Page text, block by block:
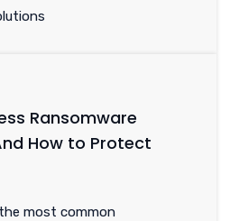
Ransomware
How to Protect
most common